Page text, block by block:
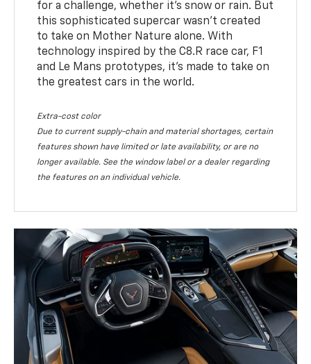
for a challenge, whether it’s snow or rain. But
this sophisticated supercar wasn’t created
to take on Mother Nature alone. With
technology inspired by the C8.R race car, F1
and Le Mans prototypes, it’s made to take on
the greatest cars in the world.
Extra-cost color
Due to current supply-chain and material shortages, certain
features shown have limited or late availability, or are no
longer available. See the window label or a dealer regarding
the features on an individual vehicle.